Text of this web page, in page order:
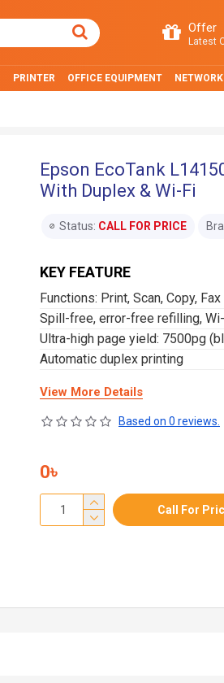
Offer
Latest
PRINTER OFFICE EQUIPMENT
Epson EcoTank
With Duplex & Wi-Fi
KEY FEATURE
Functions: Print, Scan, Copy, Fax
Spill-free, error-free refilling,
Ultra-high page yield: 7500pg
Automatic duplex printing
View More Details
Status: CALL FOR PRICE
Based on 0 reviews.
0৳
Call For